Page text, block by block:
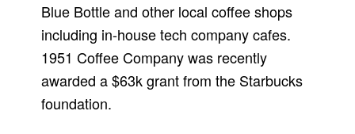
Blue Bottle and other local coffee shops
including in-house tech company cafes.
1951 Coffee Company was recently
awarded a $63k grant from the Starbucks
foundation.